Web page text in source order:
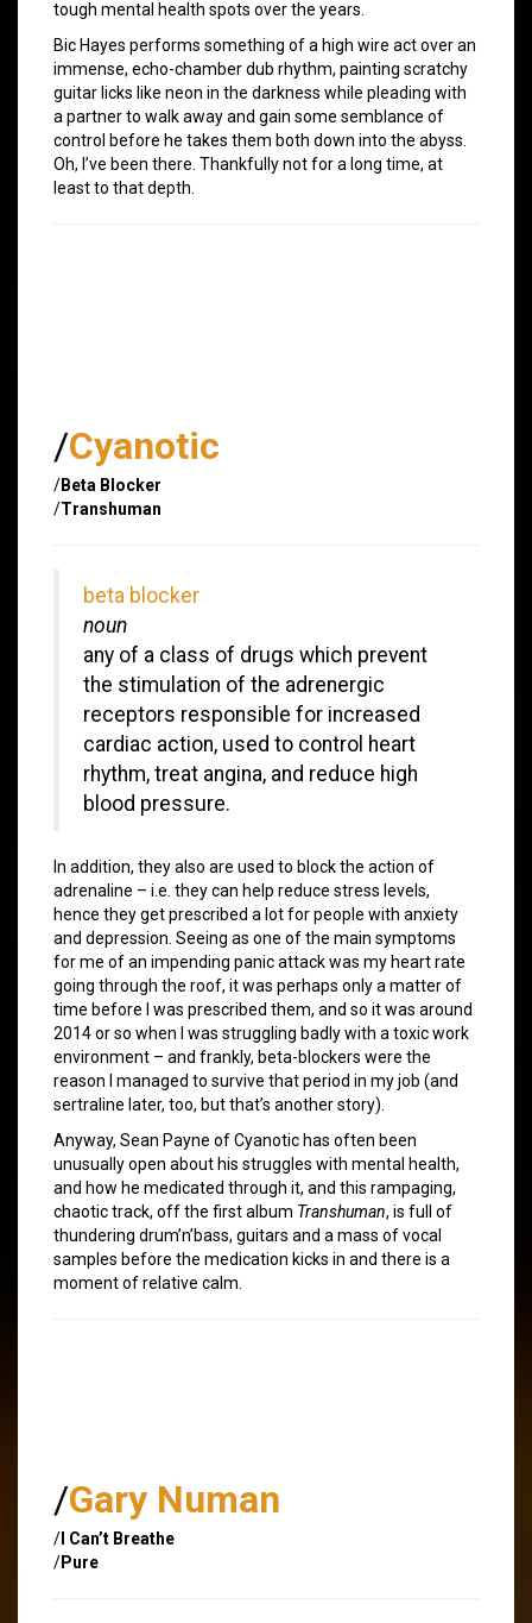
tough mental health spots over the years.
Bic Hayes performs something of a high wire act over an
immense, echo-chamber dub rhythm, painting scratchy
guitar licks like neon in the darkness while pleading with
a partner to walk away and gain some semblance of
control before he takes them both down into the abyss.
Oh, I’ve been there. Thankfully not for a long time, at
least to that depth.
/Cyanotic
/Beta Blocker
/Transhuman
beta blocker
noun
any of a class of drugs which prevent
the stimulation of the adrenergic
receptors responsible for increased
cardiac action, used to control heart
rhythm, treat angina, and reduce high
blood pressure.
In addition, they also are used to block the action of
adrenaline – i.e. they can help reduce stress levels,
hence they get prescribed a lot for people with anxiety
and depression. Seeing as one of the main symptoms
for me of an impending panic attack was my heart rate
going through the roof, it was perhaps only a matter of
time before I was prescribed them, and so it was around
2014 or so when I was struggling badly with a toxic work
environment – and frankly, beta-blockers were the
reason I managed to survive that period in my job (and
sertraline later, too, but that’s another story).
Anyway, Sean Payne of Cyanotic has often been
unusually open about his struggles with mental health,
and how he medicated through it, and this rampaging,
chaotic track, off the first album Transhuman, is full of
thundering drum’n’bass, guitars and a mass of vocal
samples before the medication kicks in and there is a
moment of relative calm.
/Gary Numan
/ I Can’t Breathe
/Pure